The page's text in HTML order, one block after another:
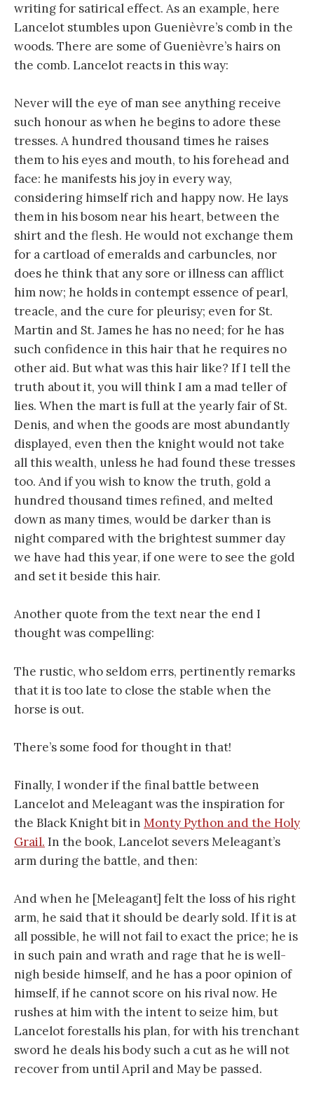
writing for satirical effect. As an example, here
Lancelot stumbles upon Guenièvre’s comb in the
woods. There are some of Guenièvre’s hairs on
the comb. Lancelot reacts in this way:
Never will the eye of man see anything receive
such honour as when he begins to adore these
tresses. A hundred thousand times he raises
them to his eyes and mouth, to his forehead and
face: he manifests his joy in every way,
considering himself rich and happy now. He lays
them in his bosom near his heart, between the
shirt and the flesh. He would not exchange them
for a cartload of emeralds and carbuncles, nor
does he think that any sore or illness can afflict
him now; he holds in contempt essence of pearl,
treacle, and the cure for pleurisy; even for St.
Martin and St. James he has no need; for he has
such confidence in this hair that he requires no
other aid. But what was this hair like? If I tell the
truth about it, you will think I am a mad teller of
lies. When the mart is full at the yearly fair of St.
Denis, and when the goods are most abundantly
displayed, even then the knight would not take
all this wealth, unless he had found these tresses
too. And if you wish to know the truth, gold a
hundred thousand times refined, and melted
down as many times, would be darker than is
night compared with the brightest summer day
we have had this year, if one were to see the gold
and set it beside this hair.
Another quote from the text near the end I
thought was compelling:
The rustic, who seldom errs, pertinently remarks
that it is too late to close the stable when the
horse is out.
There’s some food for thought in that!
Finally, I wonder if the final battle between
Lancelot and Meleagant was the inspiration for
the Black Knight bit in Monty Python and the Holy
Grail. In the book, Lancelot severs Meleagant’s
arm during the battle, and then:
And when he [Meleagant] felt the loss of his right
arm, he said that it should be dearly sold. If it is at
all possible, he will not fail to exact the price; he is
in such pain and wrath and rage that he is well-
nigh beside himself, and he has a poor opinion of
himself, if he cannot score on his rival now. He
rushes at him with the intent to seize him, but
Lancelot forestalls his plan, for with his trenchant
sword he deals his body such a cut as he will not
recover from until April and May be passed.